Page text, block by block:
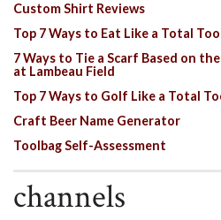
Custom Shirt Reviews
Top 7 Ways to Eat Like a Total
7 Ways to Tie a Scarf Based on
at Lambeau Field
Top 7 Ways to Golf Like a Total
Craft Beer Name Generator
Toolbag Self-Assessment
channels